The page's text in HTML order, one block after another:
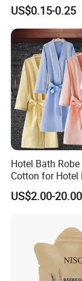
US$0.15-0.25
Hotel Bath
Cotton for Hotel
Using
US$2.00-20.00